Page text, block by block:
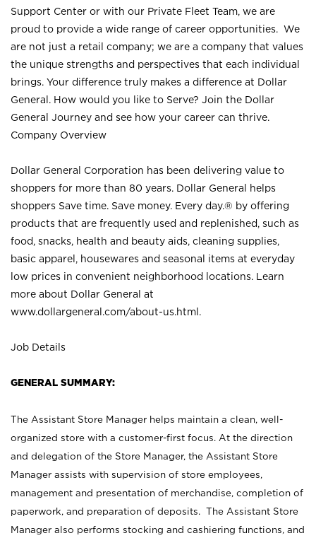
Support Center or with our Private Fleet Team, we are
proud to provide a wide range of career opportunities. We
are not just a retail company; we are a company that values
the unique strengths and perspectives that each individual
brings. Your difference truly makes a difference at Dollar
General. How would you like to Serve? Join the Dollar
General Journey and see how your career can thrive.
Company Overview
Dollar General Corporation has been delivering value to
shoppers for more than 80 years. Dollar General helps
shoppers Save time. Save money. Every day.® by offering
products that are frequently used and replenished, such as
food, snacks, health and beauty aids, cleaning supplies,
basic apparel, housewares and seasonal items at everyday
low prices in convenient neighborhood locations. Learn
more about Dollar General at
www.dollargeneral.com/about-us.html .
Job Details
GENERAL SUMMARY:
The Assistant Store Manager helps maintain a clean, well-
organized store with a customer-first focus. At the direction
and delegation of the Store Manager, the Assistant Store
Manager assists with supervision of store employees,
management and presentation of merchandise, completion of
paperwork, and preparation of deposits. The Assistant Store
Manager also performs stocking and cashiering functions, and